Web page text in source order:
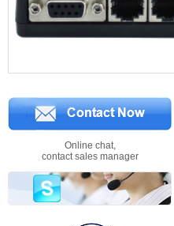
Online chat,
contact sales manager